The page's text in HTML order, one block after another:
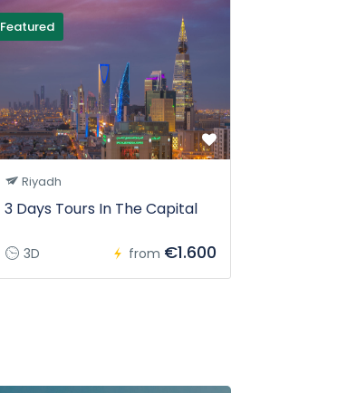
Featured
Riyadh
3 Days Tours In The Capital
3D from €1.600